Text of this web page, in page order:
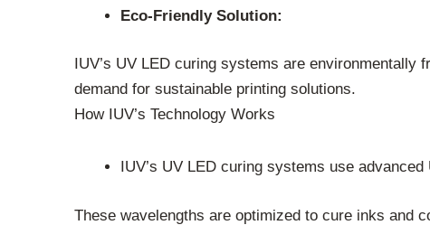
Eco-Friendly Solution:
IUV’s UV LED curing systems are
demand for sustainable printing solutions.
How IUV’s Technology Works
IUV’s UV LED curing systems use
These wavelengths are optimized to cure inks and